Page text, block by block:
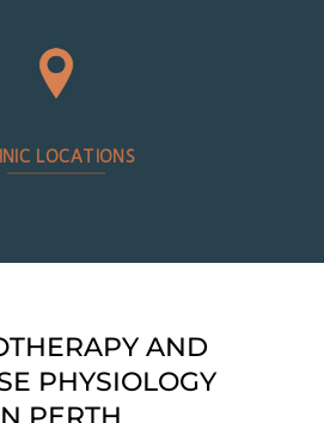
LOCATIONS
AND
PHYSIOLOGY
PERTH